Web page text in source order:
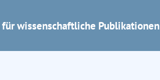
für wissenschaftliche Publikationen